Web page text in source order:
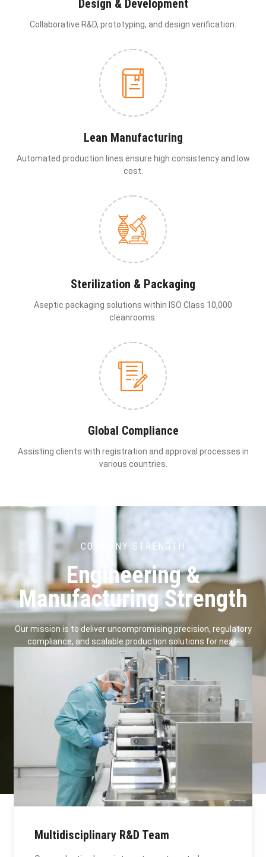
Design & Development
Collaborative R&D, prototyping, and design verification.
Lean Manufacturing
Automated production lines ensure high consistency and low
cost.
Sterilization & Packaging
Aseptic packaging solutions within ISO Class 10,000
cleanrooms.
Global Compliance
Assisting clients with registration and approval processes in
various countries.
COMPANY STRENGTH
Engineering &
Manufacturing Strength
Our mission is to deliver uncompromising precision, regulatory
compliance, and scalable production solutions for next-
generation surgical devices.
Multidisciplinary R&D Team